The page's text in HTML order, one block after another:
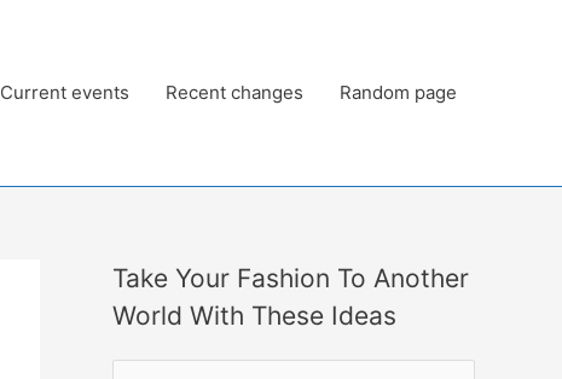
Current events Recent changes Random page
Take Your Fashion To Another
World With These Ideas